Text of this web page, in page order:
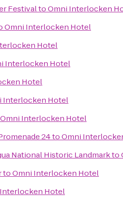
FestivaltoOmni Interlocken
Omni Interlocken Hotel
Hotel
Interlocken Hotel
Hotel
Interlocken Hotel
Omni Interlocken Hotel
24toOmni
National Historic Landmarkto
toOmni Interlocken Hotel
Hotel